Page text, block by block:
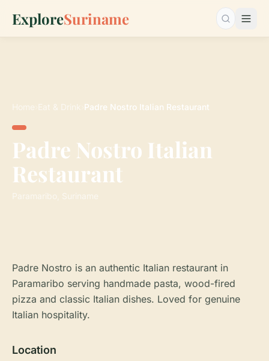
ExploreSuriname Search…
Home Eat & Drink Padre Nostro Italian Restaurant
Padre Nostro Italian
Restaurant
Paramaribo, Suriname
Padre Nostro is an authentic Italian restaurant in
Paramaribo serving handmade pasta, wood-fired
pizza and classic Italian dishes. Loved for genuine
Italian hospitality.
Location